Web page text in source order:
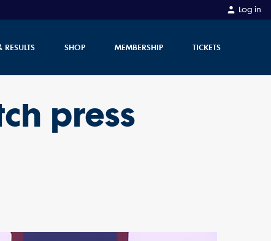
Log in
RESULTS SHOP MEMBERSHIP TICKETS
press